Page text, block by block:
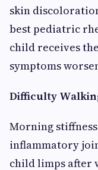
skin
best pediatric
child receives
symptoms
Difficulty
Morning
inflammatory
child limps after